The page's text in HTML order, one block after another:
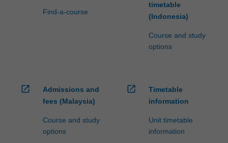
Find-a-course
timetable
(Indonesia)
Course and study
options
open_in_new
Admissions and
fees (Malaysia)
Course and study
options
open_in_new
Timetable
information
Unit timetable
information